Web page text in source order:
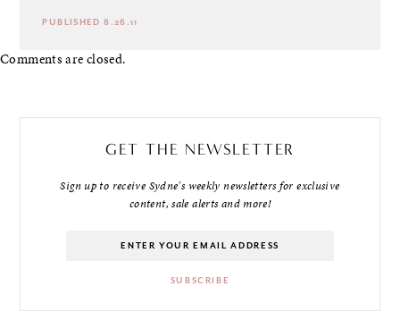
PUBLISHED 8.26.11
Comments are closed.
GET THE NEWSLETTER
Sign up to receive Sydne's weekly newsletters for exclusive
content, sale alerts and more!